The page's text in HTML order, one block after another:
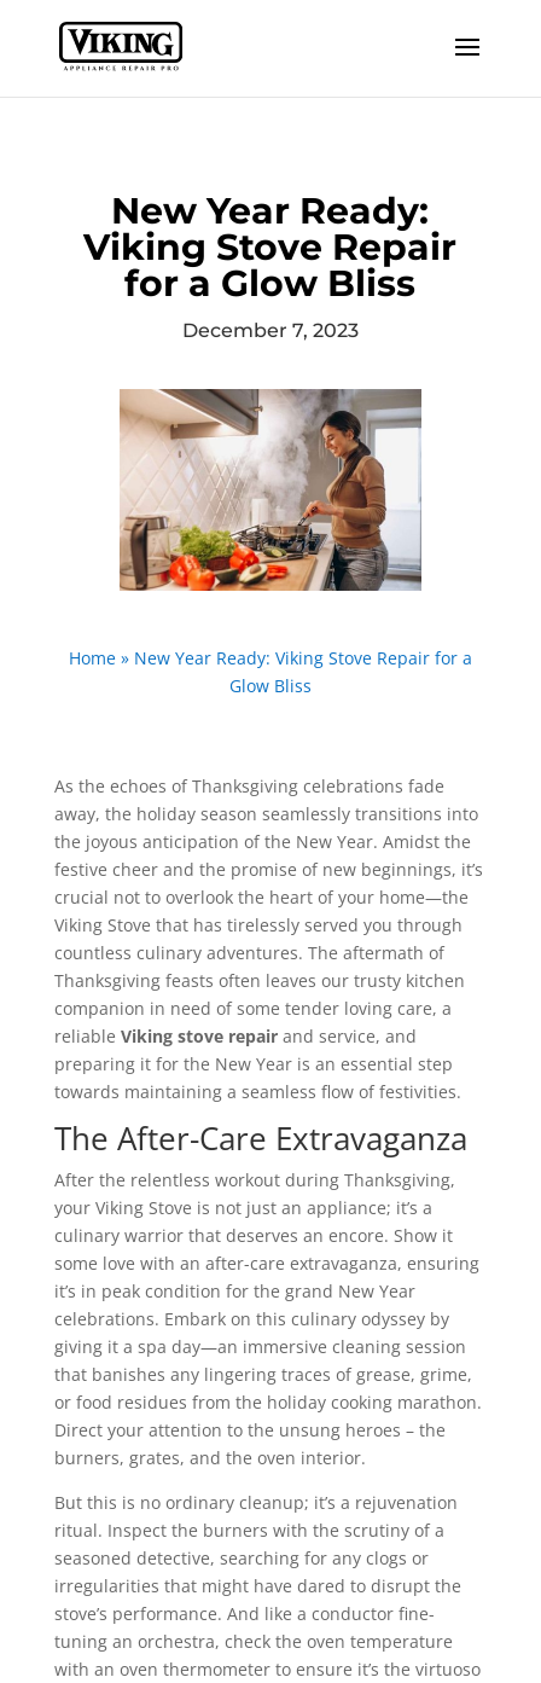
New Year Ready:
Viking Stove Repair
for a Glow Bliss
December 7, 2023
Home» New Year Ready: Viking Stove Repair for a
Glow Bliss
As the echoes of Thanksgiving celebrations fade
away, the holiday season seamlessly transitions into
the joyous anticipation of the New Year. Amidst the
festive cheer and the promise of new beginnings, it’s
crucial not to overlook the heart of your home—the
Viking Stove that has tirelessly served you through
countless culinary adventures. The aftermath of
Thanksgiving feasts often leaves our trusty kitchen
companion in need of some tender loving care, a
reliable Viking stove repairand service, and
preparing it for the New Year is an essential step
towards maintaining a seamless flow of festivities.
The After-Care Extravaganza
After the relentless workout during Thanksgiving,
your Viking Stove is not just an appliance; it’s a
culinary warrior that deserves an encore. Show it
some love with an after-care extravaganza, ensuring
it’s in peak condition for the grand New Year
celebrations. Embark on this culinary odyssey by
giving it a spa day—an immersive cleaning session
that banishes any lingering traces of grease, grime,
or food residues from the holiday cooking marathon.
Direct your attention to the unsung heroes – the
burners, grates, and the oven interior.
But this is no ordinary cleanup; it’s a rejuvenation
ritual. Inspect the burners with the scrutiny of a
seasoned detective, searching for any clogs or
irregularities that might have dared to disrupt the
stove’s performance. And like a conductor fine-
tuning an orchestra, check the oven temperature
with an oven thermometer to ensure it’s the virtuoso